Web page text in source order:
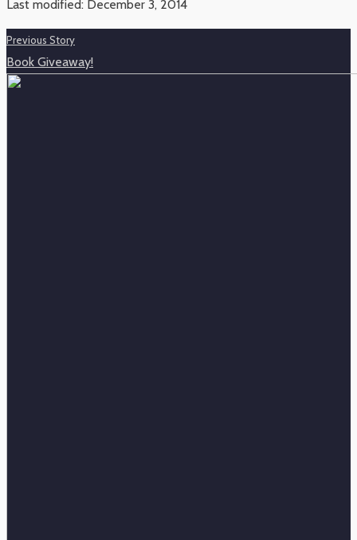
Last modified: December 3, 2014
Previous Story
Book Giveaway!